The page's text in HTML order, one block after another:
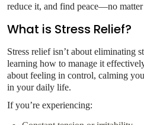
reduce it, and find peace—no
What is Stress Relief?
Stress relief isn’t about eliminating
learning how to manage it
about feeling in control, calming
in your daily life.
If you’re experiencing: